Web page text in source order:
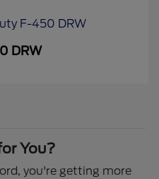
DRW
You?
you're getting more